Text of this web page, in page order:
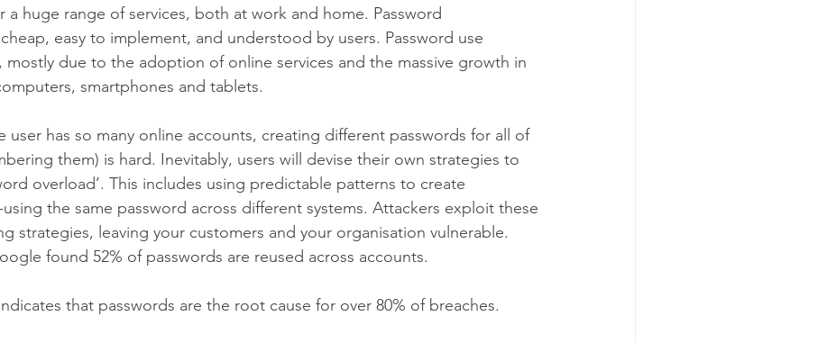
a huge range of services, both at work and home. Password
easy to implement, and understood by users. Password use
mostly due to the adoption of online services and the massive growth in
smartphones and tablets.
user has so many online accounts, creating different passwords for all of
them) is hard. Inevitably, users will devise their own strategies to
overload’. This includes using predictable patterns to create
the same password across different systems. Attackers exploit these
strategies, leaving your customers and your organisation vulnerable.
found 52% of passwords are reused across accounts.
that passwords are the root cause for over 80% of breaches.